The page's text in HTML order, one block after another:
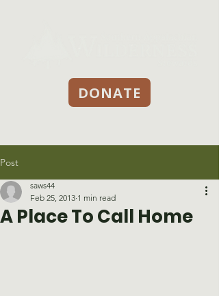
DONATE
Post
A Place To Call Home
saws44
Feb 25, 2013 1 min read